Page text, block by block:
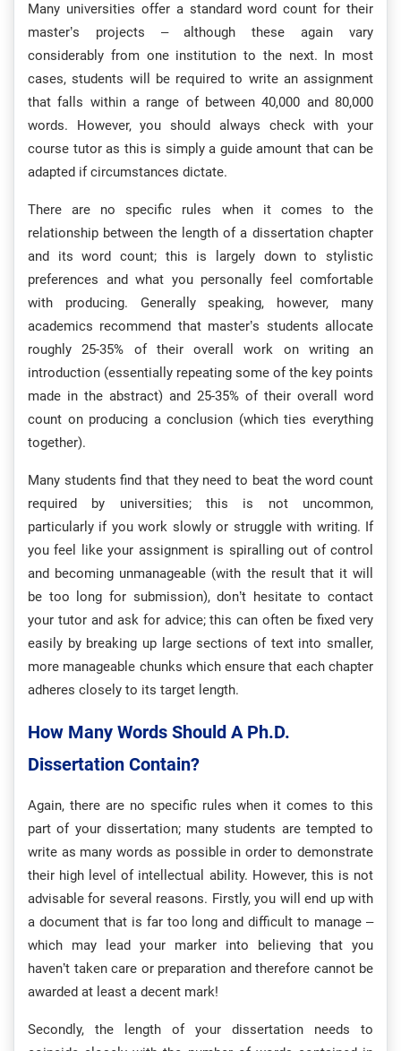
Many universities offer a standard word count for their
master’s projects – although these again vary
considerably from one institution to the next. In most
cases, students will be required to write an assignment
that falls within a range of between 40,000 and 80,000
words. However, you should always check with your
course tutor as this is simply a guide amount that can be
adapted if circumstances dictate.
There are no specific rules when it comes to the
relationship between the length of a dissertation chapter
and its word count; this is largely down to stylistic
preferences and what you personally feel comfortable
with producing. Generally speaking, however, many
academics recommend that master’s students allocate
roughly 25-35% of their overall work on writing an
introduction (essentially repeating some of the key points
made in the abstract) and 25-35% of their overall word
count on producing a conclusion (which ties everything
together).
Many students find that they need to beat the word count
required by universities; this is not uncommon,
particularly if you work slowly or struggle with writing. If
you feel like your assignment is spiralling out of control
and becoming unmanageable (with the result that it will
be too long for submission), don’t hesitate to contact
your tutor and ask for advice; this can often be fixed very
easily by breaking up large sections of text into smaller,
more manageable chunks which ensure that each chapter
adheres closely to its target length.
How Many Words Should A Ph.D.
Dissertation Contain?
Again, there are no specific rules when it comes to this
part of your dissertation; many students are tempted to
write as many words as possible in order to demonstrate
their high level of intellectual ability. However, this is not
advisable for several reasons. Firstly, you will end up with
a document that is far too long and difficult to manage –
which may lead your marker into believing that you
haven’t taken care or preparation and therefore cannot be
awarded at least a decent mark!
Secondly, the length of your dissertation needs to